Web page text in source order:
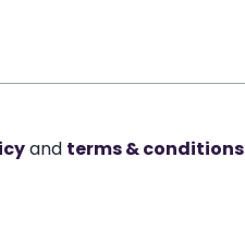
and terms & conditions